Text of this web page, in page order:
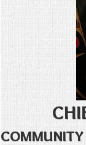
COMMUNITY